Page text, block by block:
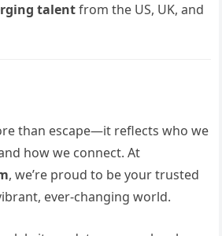
talentfrom the US, UK, and
than escape—it reflects who we
how we connect. At
, we’re proud to be your trusted
ever-changing world.